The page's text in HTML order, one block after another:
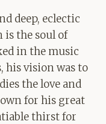
deep, eclectic
is the soul of
in the music
his vision was to
the love and
for his great
thirst for